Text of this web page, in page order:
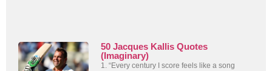
50 Jacques Kallis Quotes
(Imaginary)
1. “Every century I score feels like a song